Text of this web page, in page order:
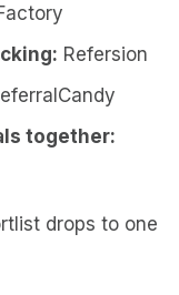
Refersion
together:
drops to one